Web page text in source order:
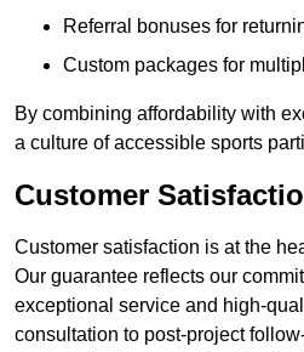
Referral bonuses for
Custom packages for
By combining affordability with
a culture of accessible sports
Customer
Customer satisfaction is at the
Our guarantee reflects our
exceptional service and high-
consultation to post-project